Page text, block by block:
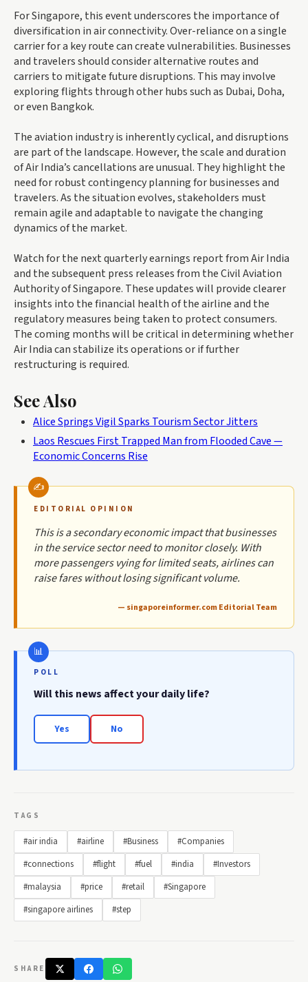
For Singapore, this event underscores the importance of
diversification in air connectivity. Over-reliance on a single
carrier for a key route can create vulnerabilities. Businesses
and travelers should consider alternative routes and
carriers to mitigate future disruptions. This may involve
exploring flights through other hubs such as Dubai, Doha,
or even Bangkok.
The aviation industry is inherently cyclical, and disruptions
are part of the landscape. However, the scale and duration
of Air India’s cancellations are unusual. They highlight the
need for robust contingency planning for businesses and
travelers. As the situation evolves, stakeholders must
remain agile and adaptable to navigate the changing
dynamics of the market.
Watch for the next quarterly earnings report from Air India
and the subsequent press releases from the Civil Aviation
Authority of Singapore. These updates will provide clearer
insights into the financial health of the airline and the
regulatory measures being taken to protect consumers.
The coming months will be critical in determining whether
Air India can stabilize its operations or if further
restructuring is required.
See Also
Alice Springs Vigil Sparks Tourism Sector Jitters
Laos Rescues First Trapped Man from Flooded Cave —
Economic Concerns Rise
EDITORIAL OPINION
This is a secondary economic impact that businesses
in the service sector need to monitor closely. With
more passengers vying for limited seats, airlines can
raise fares without losing significant volume.
— singaporeinformer.com Editorial Team
POLL
Will this news affect your daily life?
Yes No
TAGS
#air india #airline #Business
#Companies
#connections
#flight #fuel #india
#Investors
#malaysia
#price #retail
#Singapore
#singapore airlines
#step
SHARE